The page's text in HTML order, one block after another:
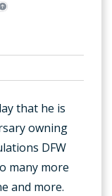
that he is
owning
DFW
many more
and more.